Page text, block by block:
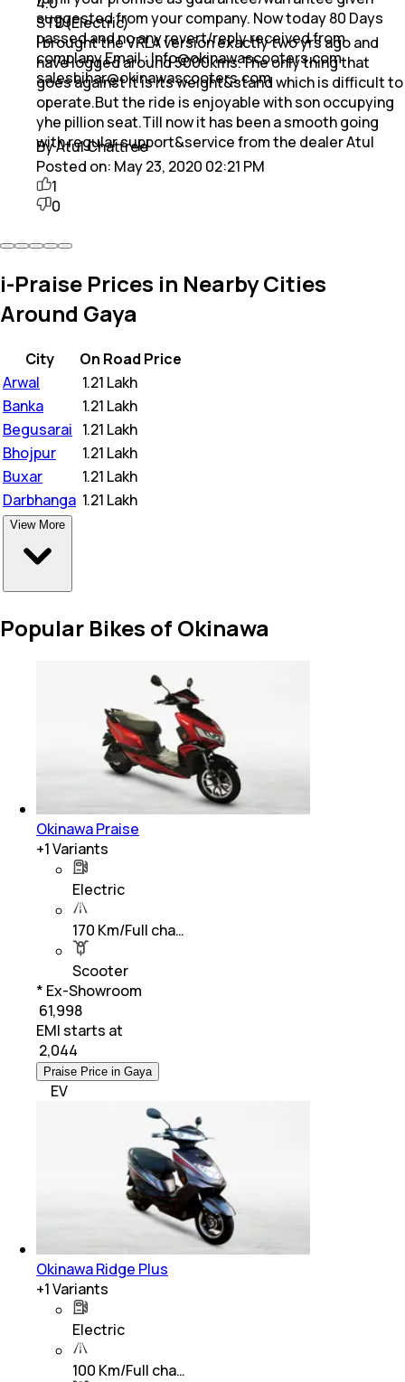
suggested from your company. Now today 80 Days
passed and no any revert/reply received from
complany Email : Info@okinawascooters.com
salesbihar@okinawascooters.com
STD(Electric)
I brought the VRLA version exactly two yrs ago and
have logged around 5000kms.The only thing that
goes against it is its weight&stand which is difficult to
operate.But the ride is enjoyable with son occupying
yhe pillion seat.Till now it has been a smooth going
with regular support&service from the dealer Atul
By Atul Chattree
Posted on: May 23, 2020 02:21 PM
1
0
i-Praise Prices in Nearby Cities
Around Gaya
City
On Road Price
Arwal
1.21 Lakh
Banka
1.21 Lakh
Begusarai 1.21 Lakh
Bhojpur
1.21 Lakh
Buxar
1.21 Lakh
Darbhanga 1.21 Lakh
View More
Popular Bikes of Okinawa
Okinawa Praise
+1Variants
Electric
170 Km/Full cha…
Scooter
* Ex-Showroom
₹ 61,998
EMI starts at
2,044
Praise Price in Gaya
EV
Okinawa Ridge Plus
+1Variants
Electric
100 Km/Full cha…